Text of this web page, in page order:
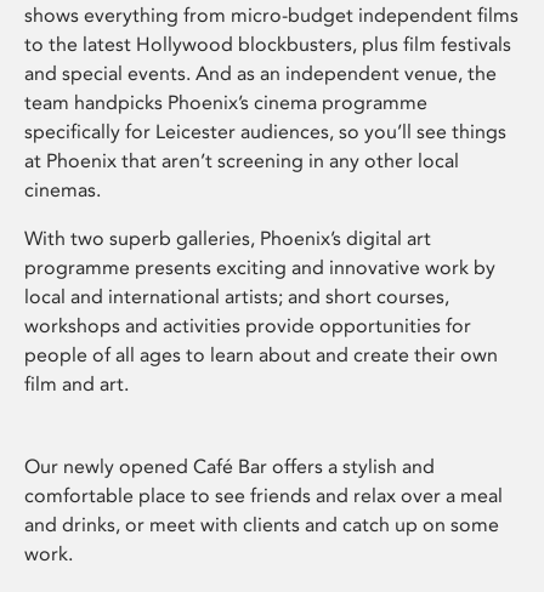
shows everything from micro-budget independent films
to the latest Hollywood blockbusters, plus film festivals
and special events. And as an independent venue, the
team handpicks Phoenix’s cinema programme
specifically for Leicester audiences, so you’ll see things
at Phoenix that aren’t screening in any other local
cinemas.
With two superb galleries, Phoenix’s digital art
programme presents exciting and innovative work by
local and international artists; and short courses,
workshops and activities provide opportunities for
people of all ages to learn about and create their own
film and art.
Our newly opened Café Bar offers a stylish and
comfortable place to see friends and relax over a meal
and drinks, or meet with clients and catch up on some
work.